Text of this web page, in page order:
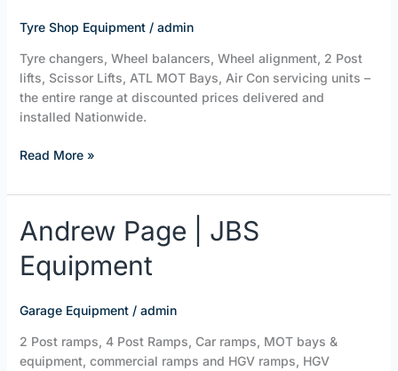
Tyre Shop Equipment/ admin
Tyre changers, Wheel balancers, Wheel alignment, 2 Post
lifts, Scissor Lifts, ATL MOT Bays, Air Con servicing units –
the entire range at discounted prices delivered and
installed Nationwide.
Read More »
Andrew Page | JBS
Equipment
Garage Equipment/ admin
2 Post ramps, 4 Post Ramps, Car ramps, MOT bays &
equipment, commercial ramps and HGV ramps, HGV
Andrew
Page
|